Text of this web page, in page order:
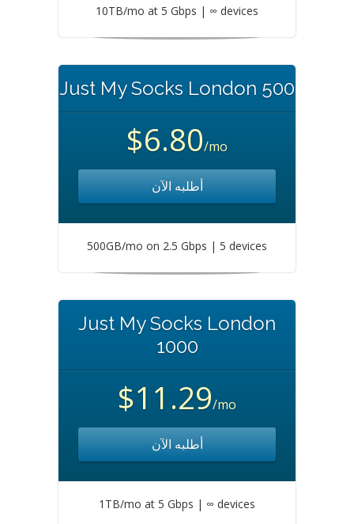
10TB/mo at 5 Gbps | ∞ devices
Just My Socks London 500
$6.80/mo
أطلبه الآن
500GB/mo on 2.5 Gbps | 5 devices
Just My Socks London
1000
$11.29/mo
أطلبه الآن
1TB/mo at 5 Gbps | ∞ devices